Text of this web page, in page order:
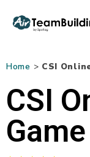
Home > CSI
CSI
Game